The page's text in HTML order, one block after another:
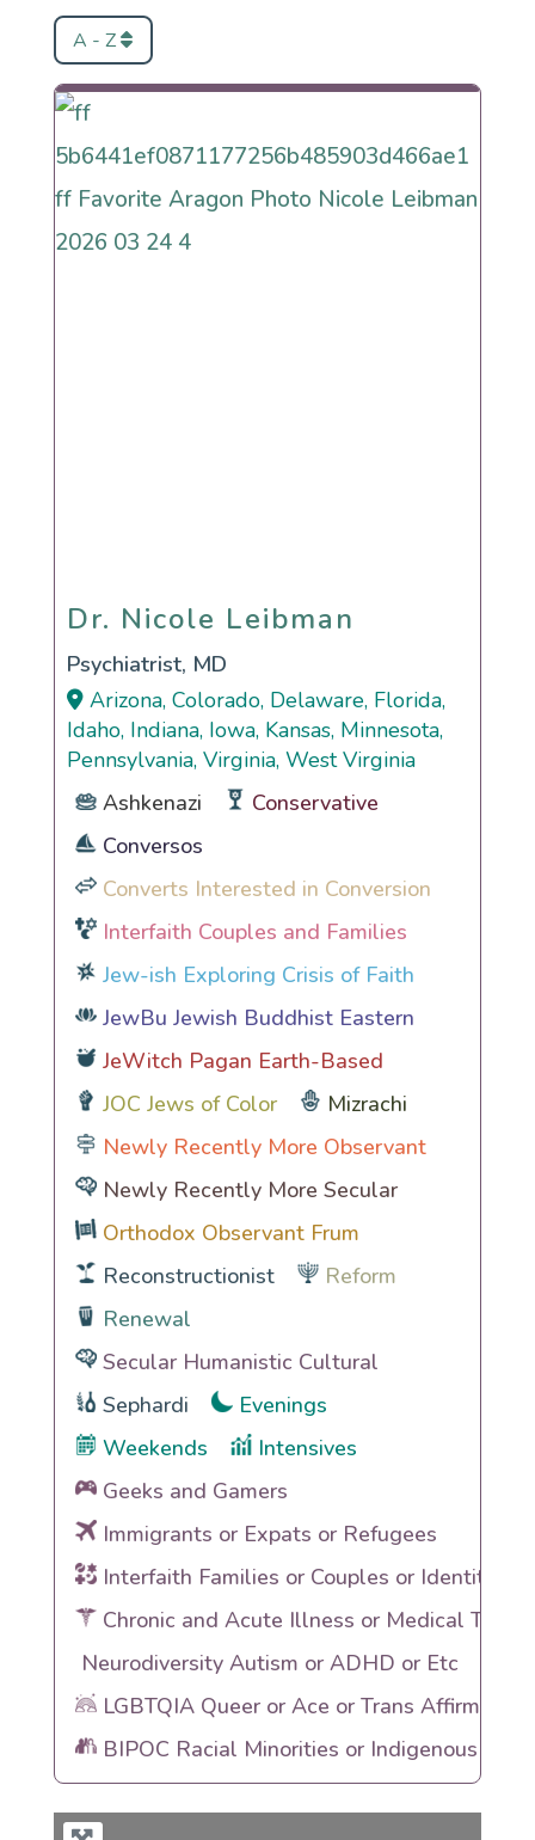
A - Z
Dr. Nicole Leibman
Dr. Nicole Leibman
Psychiatrist, MD
Arizona, Colorado, Delaware, Florida,
Idaho, Indiana, Iowa, Kansas, Minnesota,
Pennsylvania, Virginia, West Virginia
Ashkenazi
Conservative
Conversos
Converts Interested in Conversion
Interfaith Couples and Families
Jew-ish Exploring Crisis of Faith
JewBu Jewish Buddhist Eastern
JeWitch Pagan Earth-Based
JOC Jews of Color
Mizrachi
Newly Recently More Observant
Newly Recently More Secular
Orthodox Observant Frum
Reconstructionist
Reform
Renewal
Secular Humanistic Cultural
Sephardi
Evenings
Weekends
Intensives
Geeks and Gamers
Immigrants or Expats or Refugees
Interfaith Families or Couples or Identities
Chronic and Acute Illness or Medical
Neurodiversity Autism or ADHD or Etc
LGBTQIA Queer or Ace or Trans Affirming
BIPOC Racial Minorities or Indigenous